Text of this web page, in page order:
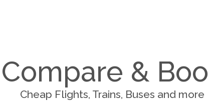
Compare &
Cheap Flights, Trains, Buses and more